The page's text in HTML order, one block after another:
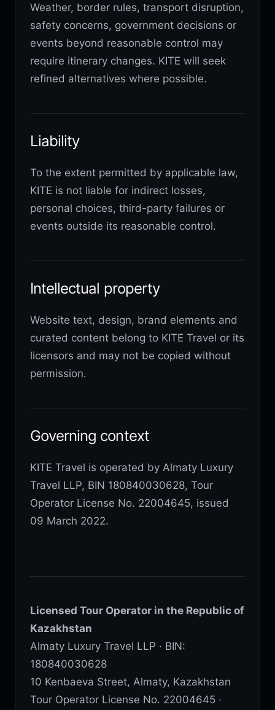
Weather, border rules, transport disruption,
safety concerns, government decisions or
events beyond reasonable control may
require itinerary changes. KITE will seek
refined alternatives where possible.
Liability
To the extent permitted by applicable law,
KITE is not liable for indirect losses,
personal choices, third-party failures or
events outside its reasonable control.
Intellectual property
Website text, design, brand elements and
curated content belong to KITE Travel or its
licensors and may not be copied without
permission.
Governing context
KITE Travel is operated by Almaty Luxury
Travel LLP, BIN 180840030628, Tour
Operator License No. 22004645, issued
09 March 2022.
Licensed Tour Operator in the Republic of
Kazakhstan
Almaty Luxury Travel LLP · BIN:
180840030628
10 Kenbaeva Street, Almaty, Kazakhstan
Tour Operator License No. 22004645 ·